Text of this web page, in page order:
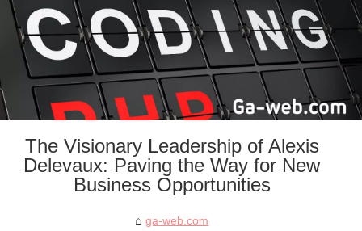
The Visionary Leadership of Alexis
Delevaux: Paving the Way for New
Business Opportunities
ga-web.com